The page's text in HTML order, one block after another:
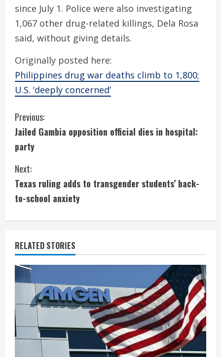
since July 1. Police were also investigating
1,067 other drug-related killings, Dela Rosa
said, without giving details.
Originally posted here:
Philippines drug war deaths climb to 1,800;
U.S. ‘deeply concerned’
C
o
n
t
i
n
u
e
R
e
a
d
Previous:
Jailed Gambia opposition official dies in hospital:
party
Next:
Texas ruling adds to transgender students’ back-
to-school anxiety
RELATED STORIES